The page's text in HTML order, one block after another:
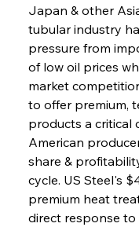
Japan & other
tubular industry
pressure from
of low oil prices
market
to offer premium,
products a critical
American
share &
cycle. US Steel's
premium heat
direct response